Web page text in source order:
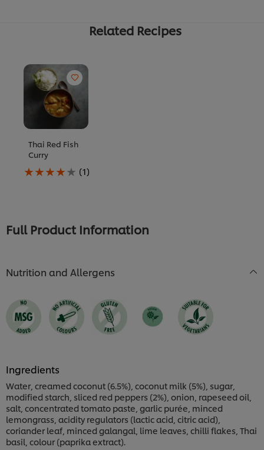
Related Recipes
Thai Red Fish
Curry
Average
rating
Fish
out
from
1
ratings.
(1)
Full Product Information
Nutrition and Allergens
Ingredients
Water, creamed coconut (6.5%), coconut milk (5%), sugar,
modified starch, sliced red peppers (2%), onion, rapeseed oil,
salt, concentrated tomato paste, garlic purée, minced
lemongrass, acidity regulators (lactic acid, citric acid),
coriander leaf, minced galangal, lime leaves, chilli flakes, Thai
basil, colour (paprika extract).